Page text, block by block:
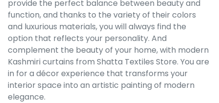
provide the perfect balance between beauty and
function, and thanks to the variety of their colors
and luxurious materials, you will always find the
option that reflects your personality. And
complement the beauty of your home, with modern
Kashmiri curtains from Shatta Textiles Store. You are
in for a décor experience that transforms your
interior space into an artistic painting of modern
elegance.